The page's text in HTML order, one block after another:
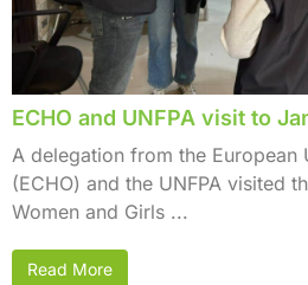
ECHO and UNFPA visit to
A delegation from the European
(ECHO) and the UNFPA visited
Women and Girls ...
Read More